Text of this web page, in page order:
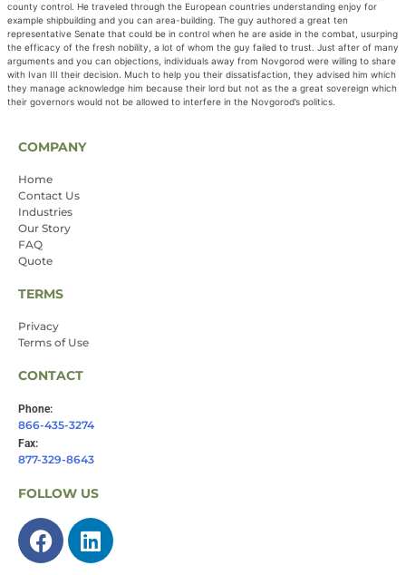
county control. He traveled through the European countries understanding enjoy for
example shipbuilding and you can area-building. The guy authored a great ten
representative Senate that could be in control when he are aside in the combat, usurping
the efficacy of the fresh nobility, a lot of whom the guy failed to trust. Just after of many
arguments and you can objections, individuals away from Novgorod were willing to share
with Ivan III their decision. Much to help you their dissatisfaction, they advised him which
they manage acknowledge him because their lord but not as the a great sovereign which
their governors would not be allowed to interfere in the Novgorod’s politics.
COMPANY
Home
Contact Us
Industries
Our Story
FAQ
Quote
TERMS
Privacy
Terms of Use
CONTACT
Phone:
866-435-3274
Fax:
877-329-8643
FOLLOW US